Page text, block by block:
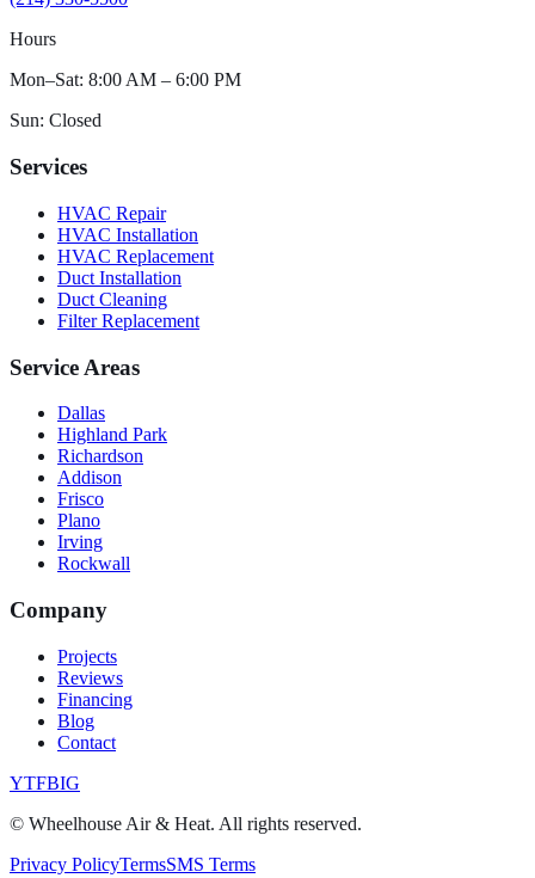
Hours
Mon–Sat: 8:00 AM – 6:00 PM
Sun: Closed
Services
HVAC Repair
HVAC Installation
HVAC Replacement
Duct Installation
Duct Cleaning
Filter Replacement
Service Areas
Dallas
Highland Park
Richardson
Addison
Frisco
Plano
Irving
Rockwall
Company
Projects
Reviews
Financing
Blog
Contact
YTFBIG
© Wheelhouse Air & Heat. All rights reserved.
Privacy PolicyTermsSMS Terms